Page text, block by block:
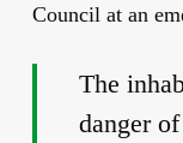
Council at an
The
danger